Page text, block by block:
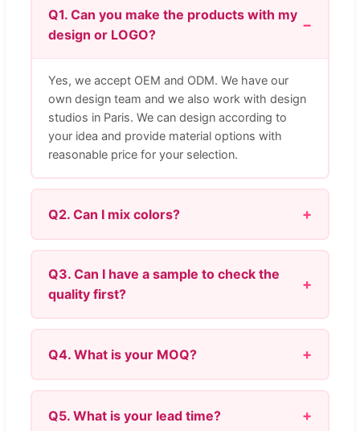
Q1. Can you make the products with my
design or LOGO?
Yes, we accept OEM and ODM. We have our
own design team and we also work with design
studios in Paris. We can design according to
your idea and provide material options with
reasonable price for your selection.
Q2. Can I mix colors?
Q3. Can I have a sample to check the
quality first?
Q4. What is your MOQ?
Q5. What is your lead time?